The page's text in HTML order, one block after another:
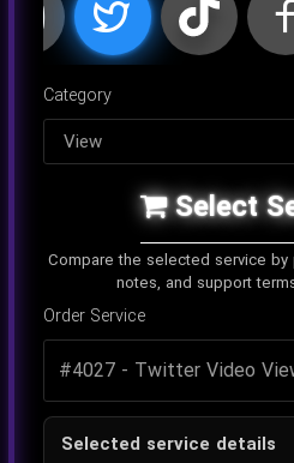
Category
Select
Compare the selected service by
notes, and support
Order Service
Selected service details